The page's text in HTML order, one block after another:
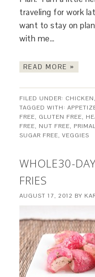
traveling for work
want to stay on
with me…
READ MORE »
FILED UNDER: CHICKEN,
TAGGED WITH:
FREE, GLUTEN FREE,
FREE, NUT FREE,
SUGAR FREE,VEGGIES
WHOLE30-
FRIES
AUGUST 17, 2012 BY